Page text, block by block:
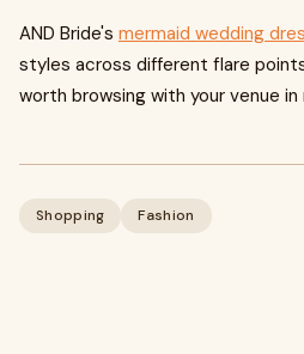
AND Bride's mermaid wedding
styles across different flare
worth browsing with your venue in
Shopping Fashion